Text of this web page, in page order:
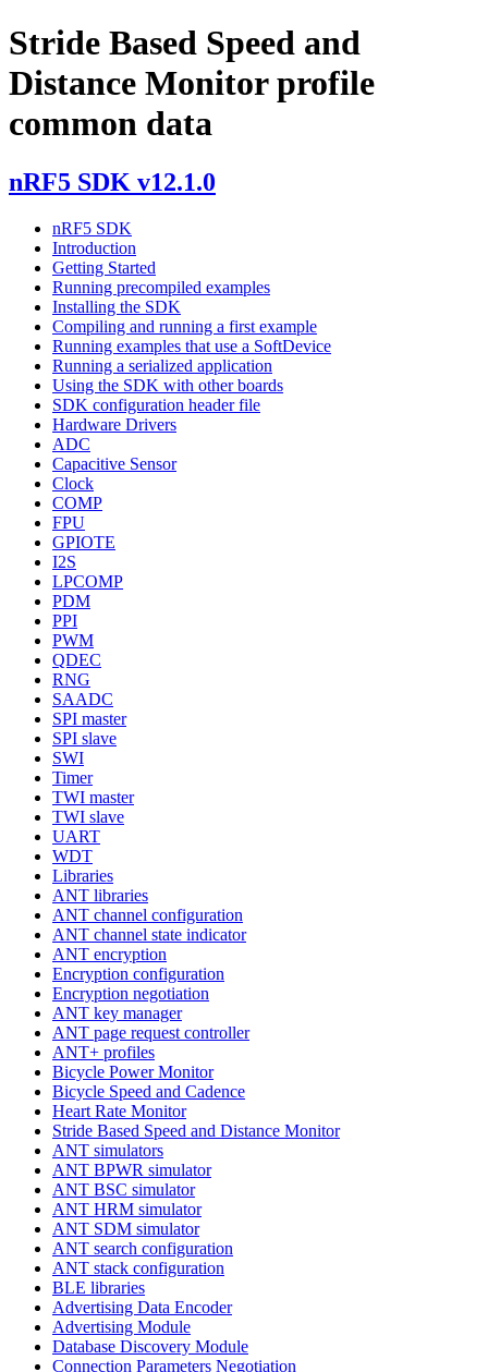
Stride Based Speed and
Distance Monitor profile
common data
nRF5 SDK v12.1.0
nRF5 SDK
Introduction
Getting Started
Running precompiled examples
Installing the SDK
Compiling and running a first example
Running examples that use a SoftDevice
Running a serialized application
Using the SDK with other boards
SDK configuration header file
Hardware Drivers
ADC
Capacitive Sensor
Clock
COMP
FPU
GPIOTE
I2S
LPCOMP
PDM
PPI
PWM
QDEC
RNG
SAADC
SPI master
SPI slave
SWI
Timer
TWI master
TWI slave
UART
WDT
Libraries
ANT libraries
ANT channel configuration
ANT channel state indicator
ANT encryption
Encryption configuration
Encryption negotiation
ANT key manager
ANT page request controller
ANT+ profiles
Bicycle Power Monitor
Bicycle Speed and Cadence
Heart Rate Monitor
Stride Based Speed and Distance Monitor
ANT simulators
ANT BPWR simulator
ANT BSC simulator
ANT HRM simulator
ANT SDM simulator
ANT search configuration
ANT stack configuration
BLE libraries
Advertising Data Encoder
Advertising Module
Database Discovery Module
Connection Parameters Negotiation